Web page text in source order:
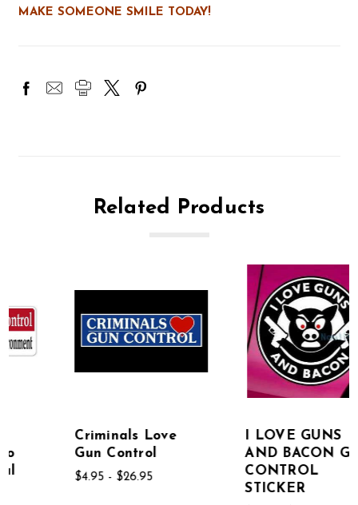
MAKE SOMEONE SMILE TODAY!
Related Products
Criminals Love
Gun Control
$4.95 - $26.95
I LOVE GUNS
AND BACON GUN
CONTROL
STICKER